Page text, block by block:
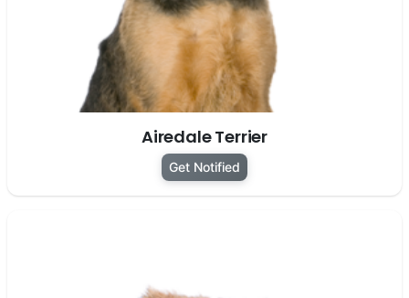
Airedale Terrier
Get Notified